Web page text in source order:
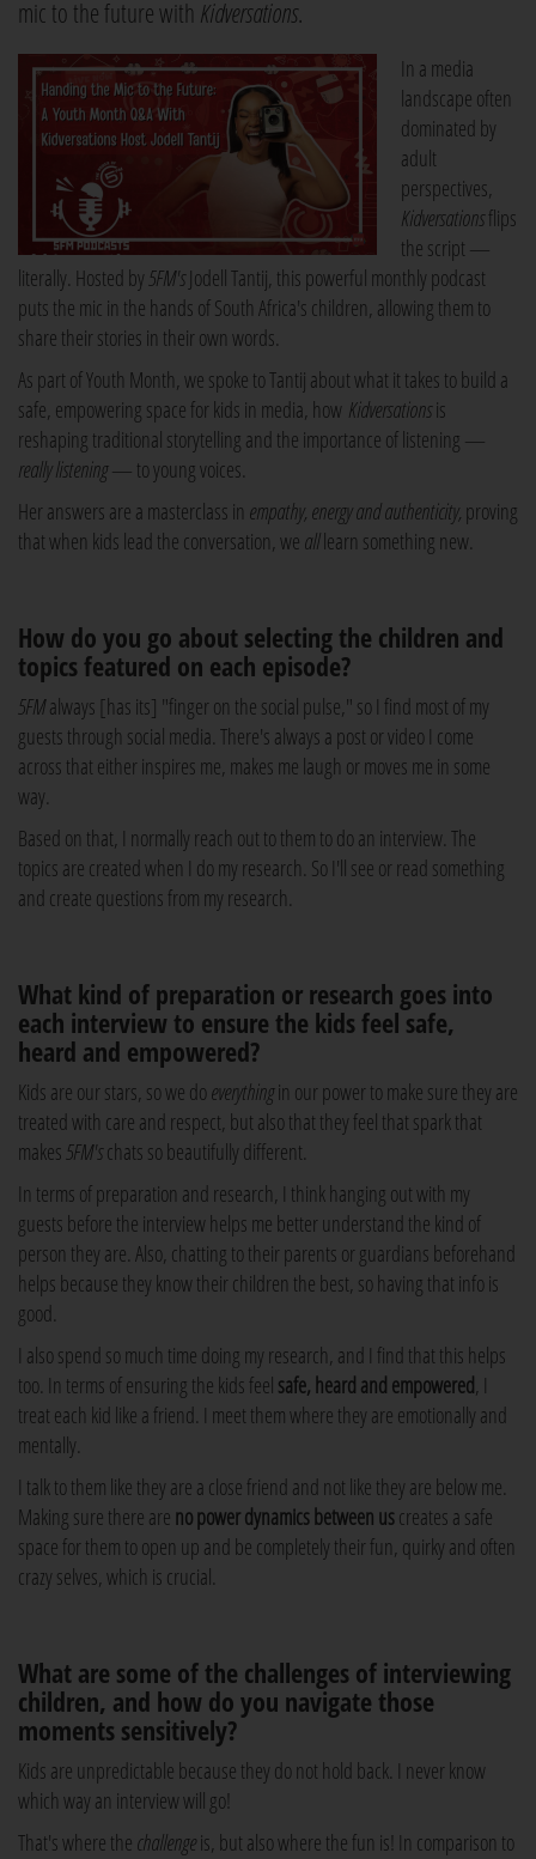
mic to the future with Kidversations.
In a media
landscape often
dominated by
adult
perspectives,
Kidversationsflips
the script —
literally. Hosted by5FM'sJodell Tantij, this powerful monthly podcast
puts the mic in the hands of South Africa's children, allowing them to
share their stories in their own words.
As part of Youth Month, we spoke to Tantij about what it takes to build a
safe, empowering space for kids in media, how Kidversationsis
reshaping traditional storytelling and the importance of listening —
really listening— to young voices.
Her answers are a masterclass in empathy, energy and authenticity, proving
that when kids lead the conversation, we alllearn something new.
How do you go about selecting the children and
topics featured on each episode?
5FMalways [has its] "finger on the social pulse," so I find most of my
guests through social media. There's always a post or video I come
across that either inspires me, makes me laugh or moves me in some
way.
Based on that, I normally reach out to them to do an interview. The
topics are created when I do my research. So I'll see or read something
and create questions from my research.
What kind of preparation or research goes into
each interview to ensure the kids feel safe,
heard and empowered?
Kids are our stars, so we doeverythingin our power to make sure they are
treated with care and respect, but also that they feel that spark that
makes5FM'schats so beautifully different.
In terms of preparation and research, I think hanging out with my
guests before the interview helps me better understand the kind of
person they are. Also, chatting to their parents or guardians beforehand
helps because they know their children the best, so having that info is
good.
I also spend so much time doing my research, and I find that this helps
too. In terms of ensuring the kids feel safe, heard and empowered, I
treat each kid like a friend. I meet them where they are emotionally and
mentally.
I talk to them like they are a close friend and not like they are below me.
Making sure there are no power dynamics between uscreates a safe
space for them to open up and be completely their fun, quirky and often
crazy selves, which is crucial.
What are some of the challenges of interviewing
children, and how do you navigate those
moments sensitively?
Kids are unpredictable because they do not hold back. I never know
which way an interview will go!
That's where the challengeis, but also where the fun is! In comparison to